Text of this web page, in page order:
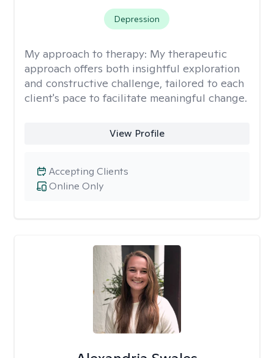
Depression
My approach to therapy: My therapeutic
approach offers both insightful exploration
and constructive challenge, tailored to each
client's pace to facilitate meaningful change.
View Profile
Online Only
Accepting Clients